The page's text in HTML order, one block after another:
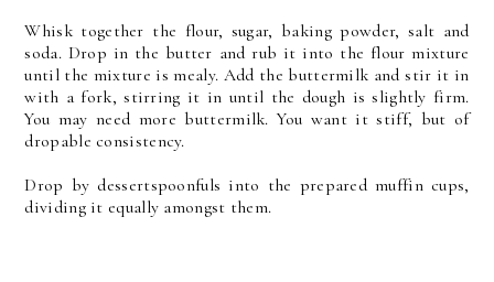
Whisk together the flour, sugar, baking powder, salt and
soda. Drop in the butter and rub it into the flour mixture
until the mixture is mealy. Add the buttermilk and stir it in
with a fork, stirring it in until the dough is slightly firm.
You may need more buttermilk. You want it stiff, but of
dropable consistency.
Drop by dessertspoonfuls into the prepared muffin cups,
dividing it equally amongst them.